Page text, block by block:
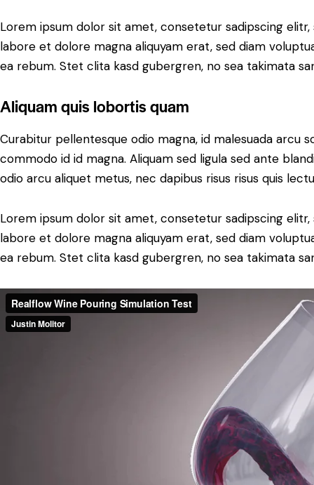
Lorem ipsum dolor sit amet, consetetur sadipscing
labore et dolore magna aliquyam erat, sed diam
ea rebum. Stet clita kasd gubergren, no sea takimata
Aliquam quis lobortis quam
Curabitur pellentesque odio magna, id malesuada arcu
commodo id id magna. Aliquam sed ligula sed ante
odio arcu aliquet metus, nec dapibus risus risus quis
Lorem ipsum dolor sit amet, consetetur sadipscing
labore et dolore magna aliquyam erat, sed diam
ea rebum. Stet clita kasd gubergren, no sea takimata